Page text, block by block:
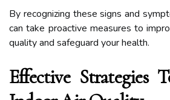
By recognizing these signs and
can take proactive measures to
quality and safeguard your health.
Effective Strategies